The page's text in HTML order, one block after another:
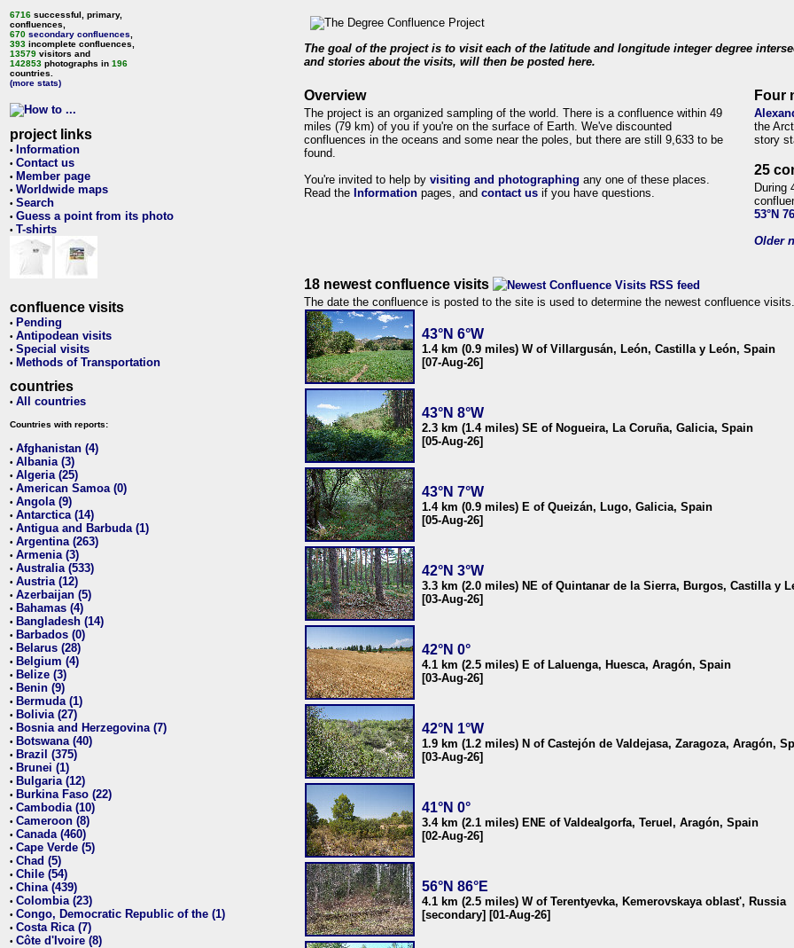
6716 successful, primary,
confluences,
670 secondary confluences
393 incomplete confluences,
13579 visitors and
142853 photographs in 196
countries.
(more stats)
project links
• Information
• Contact us
• Member page
• Worldwide maps
• Search
• Guess a point from its photo
• T-shirts
confluence visits
• Pending
• Antipodean visits
• Special visits
• Methods of Transportation
countries
• All countries
Countries with reports:
• Afghanistan (4)
• Albania (3)
• Algeria (25)
• American Samoa (0)
• Angola (9)
• Antarctica (14)
• Antigua and Barbuda (1)
• Argentina (263)
• Armenia (3)
• Australia (533)
• Austria (12)
• Azerbaijan (5)
• Bahamas (4)
• Bangladesh (14)
• Barbados (0)
• Belarus (28)
• Belgium (4)
• Belize (3)
• Benin (9)
• Bermuda (1)
• Bolivia (27)
• Bosnia and Herzegovina (7)
• Botswana (40)
• Brazil (375)
• Brunei (1)
• Bulgaria (12)
• Burkina Faso (22)
• Cambodia (10)
• Cameroon (8)
• Canada (460)
• Cape Verde (5)
• Chad (5)
• Chile (54)
• China (439)
• Colombia (23)
• Congo, Democratic Republic of the (1)
• Costa Rica (7)
• Côte d'Ivoire (8)
The goal of the project is to visit each of the latitude and longitude integer degree
and stories about the visits, will then be posted here.
Overview
The project is an organized sampling of the world. There is a confluence within 49
miles (79 km) of you if you're on the surface of Earth. We've discounted
confluences in the oceans and some near the poles, but there are still 9,633 to be
found.
You're invited to help by visiting and photographing any one of these places.
Read the Information pages, and contact us if you have questions.
Four
the
story
25
During
53°N
Older
18 newest confluence visits
The date the confluence is posted to the site is used to determine the newest confluence visits.
43°N 6°W
1.4 km (0.9 miles) W of Villargusán, León, Castilla y León, Spain
[07-Aug-26]
43°N 8°W
2.3 km (1.4 miles) SE of Nogueira, La Coruña, Galicia, Spain
[05-Aug-26]
43°N 7°W
1.4 km (0.9 miles) E of Queizán, Lugo, Galicia, Spain
[05-Aug-26]
42°N 3°W
3.3 km (2.0 miles) NE of Quintanar de la Sierra, Burgos, Castilla y
[03-Aug-26]
42°N 0°
4.1 km (2.5 miles) E of Laluenga, Huesca, Aragón, Spain
[03-Aug-26]
42°N 1°W
1.9 km (1.2 miles) N of Castejón de Valdejasa, Zaragoza, Aragón,
[03-Aug-26]
41°N 0°
3.4 km (2.1 miles) ENE of Valdealgorfa, Teruel, Aragón, Spain
[02-Aug-26]
56°N 86°E
4.1 km (2.5 miles) W of Terentyevka, Kemerovskaya oblast', Russia
[secondary] [01-Aug-26]